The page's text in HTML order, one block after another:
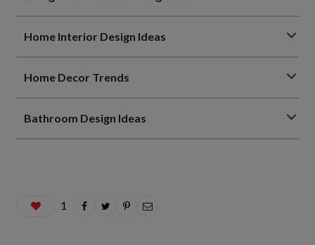
Home Interior Design Ideas
Home Decor Trends
Bathroom Design Ideas
1